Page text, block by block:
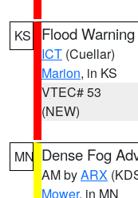
KS Flood Warning
ICT (Cuellar)
Marion, in KS
VTEC# 53
(NEW)
MN Dense Fog
AM byARX
Mower, in MN